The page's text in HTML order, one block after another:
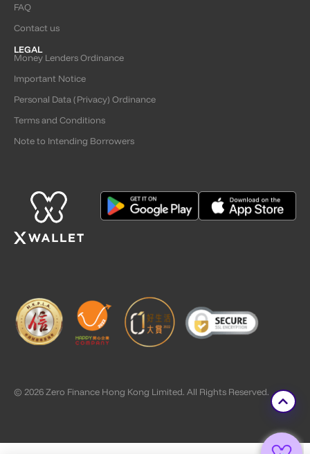
FAQ
Contact us
LEGAL
Money Lenders Ordinance
Important Notice
Personal Data (Privacy) Ordinance
Terms and Conditions
Note to Intending Borrowers
© 2026 Zero Finance Hong Kong Limited. All Rights Reserved.